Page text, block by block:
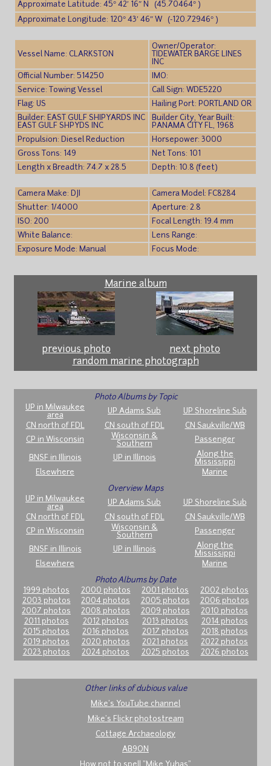
Approximate Latitude: 45° 42′ 16″ N (45.70464° )
Approximate Longitude: 120° 43′ 46″ W (-120.72946° )
Vessel Name: CLARKSTON
Owner/Operator:
TIDEWATER BARGE LINES
INC
Official Number: 514250
IMO:
Service: Towing Vessel
Call Sign: WDE5220
Flag: US
Hailing Port: PORTLAND OR
Builder: EAST GULF SHIPYARDS INC
EAST GULF SHPYDS INC
Builder City, Year Built:
PANAMA CITY FL, 1968
Propulsion: Diesel Reduction
Horsepower: 3000
Gross Tons: 149
Net Tons: 101
Length x Breadth: 74.7 x 28.5
Depth: 10.8 (feet)
Camera Make: DJI
Camera Model: FC8284
Shutter: 1/4000
Aperture: 2.8
ISO: 200
Focal Length: 19.4 mm
White Balance:
Lens Range:
Exposure Mode: Manual
Focus Mode:
Marine album
previous photo
next photo
random marine photograph
Photo Albums by Topic
UP in Milwaukee
area
UP Adams Sub
UP Shoreline Sub
CN north of FDL
CN south of FDL
CN Saukville/WB
CP in Wisconsin
Wisconsin &
Southern
Passenger
BNSF in Illinois UP in Illinois
Along the
Mississippi
Elsewhere
Marine
Overview Maps
UP in Milwaukee
area
UP Adams Sub
UP Shoreline Sub
CN north of FDL
CN south of FDL
CN Saukville/WB
CP in Wisconsin
Wisconsin &
Southern
Passenger
BNSF in Illinois UP in Illinois
Along the
Mississippi
Elsewhere
Marine
Photo Albums by Date
1999 photos
2000 photos 2001 photos
2002 photos
2003 photos
2004 photos 2005 photos
2006 photos
2007 photos
2008 photos 2009 photos
2010 photos
2011 photos
2012 photos 2013 photos
2014 photos
2015 photos
2016 photos 2017 photos
2018 photos
2019 photos
2020 photos 2021 photos
2022 photos
2023 photos
2024 photos 2025 photos 2026 photos
Other links of dubious value
Mike's YouTube channel
Mike's Flickr photostream
Cottage Archaeology
AB9ON